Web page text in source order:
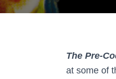
The Pre-
at some of